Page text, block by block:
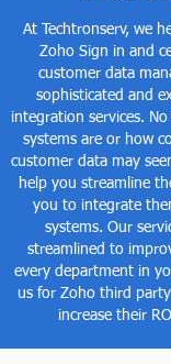
At Techtronserv, we
Zoho Sign in and
customer data
sophisticated and
integration services.
systems are or how
customer data may
help you streamline
you to integrate
systems. Our
streamlined to
every department in
us for Zoho third
increase their